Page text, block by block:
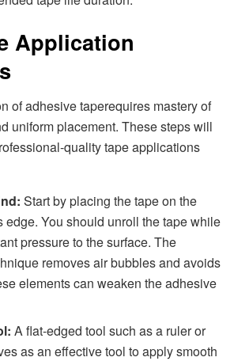
Application
of adhesive taperequires mastery of
uniform placement. These steps will
quality tape applications
Start by placing the tape on the
edge. You should unroll the tape while
pressure to the surface. The
removes air bubbles and avoids
elements can weaken the adhesive
A flat-edged tool such as a ruler or
as an effective tool to apply smooth